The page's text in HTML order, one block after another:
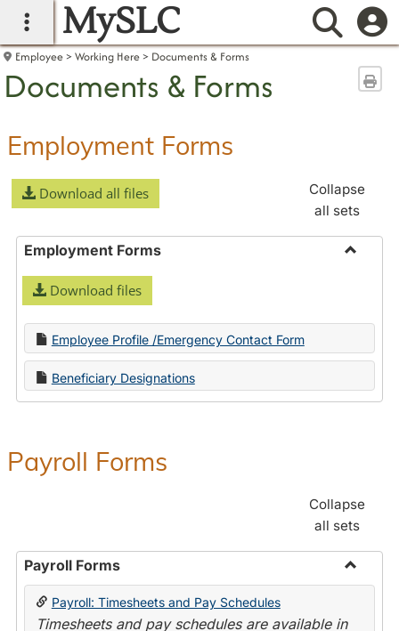
main navigation
MySLC
Employee Working Here Documents & Forms
Documents & Forms
Employment Forms
Download all files
Collapse
all sets
Employment Forms
Download files
Employee Profile /Emergency Contact Form
Beneficiary Designations
Payroll Forms
Collapse
all sets
Payroll Forms
Toggle
Payroll: Timesheets and Pay Schedules
Timesheets and pay schedules are available in